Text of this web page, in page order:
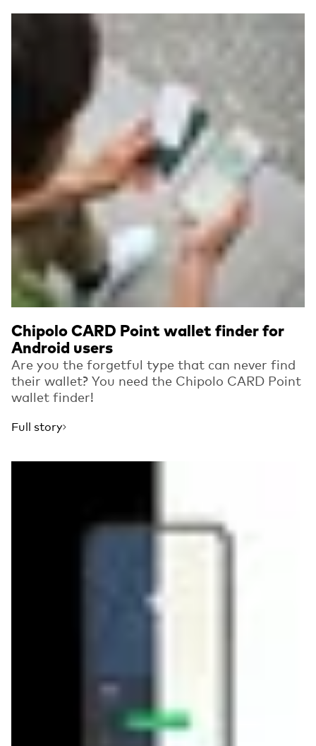
Chipolo CARD Point wallet finder for
Android users
Are you the forgetful type that can never find
their wallet? You need the Chipolo CARD Point
wallet finder!
Full story